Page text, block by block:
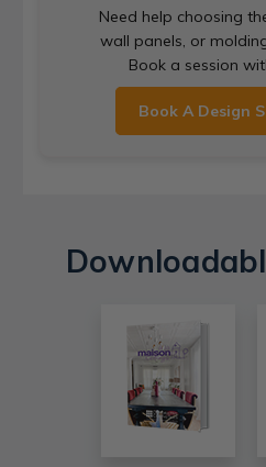
Need help choosing
wall panels, or
Book a session
Book A Design